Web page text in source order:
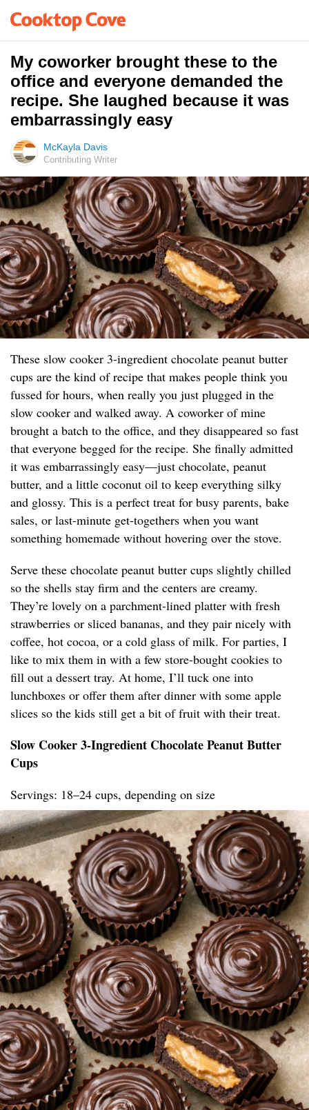
My coworker brought these to the
office and everyone demanded the
recipe. She laughed because it was
embarrassingly easy
McKayla Davis
Contributing Writer
These slow cooker 3-ingredient chocolate peanut butter
cups are the kind of recipe that makes people think you
fussed for hours, when really you just plugged in the
slow cooker and walked away. A coworker of mine
brought a batch to the office, and they disappeared so fast
that everyone begged for the recipe. She finally admitted
it was embarrassingly easy—just chocolate, peanut
butter, and a little coconut oil to keep everything silky
and glossy. This is a perfect treat for busy parents, bake
sales, or last-minute get-togethers when you want
something homemade without hovering over the stove.
Serve these chocolate peanut butter cups slightly chilled
so the shells stay firm and the centers are creamy.
They’re lovely on a parchment-lined platter with fresh
strawberries or sliced bananas, and they pair nicely with
coffee, hot cocoa, or a cold glass of milk. For parties, I
like to mix them in with a few store-bought cookies to
fill out a dessert tray. At home, I’ll tuck one into
lunchboxes or offer them after dinner with some apple
slices so the kids still get a bit of fruit with their treat.
Slow Cooker 3-Ingredient Chocolate Peanut Butter
Cups
Servings: 18–24 cups, depending on size